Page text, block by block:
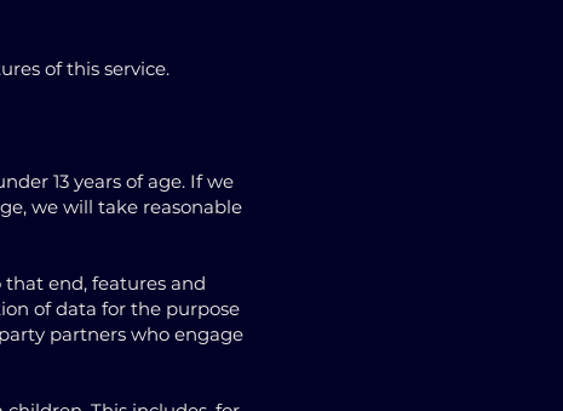
of this service.
13 years of age. If we
we will take reasonable
end, features and
of data for the purpose
partners who engage